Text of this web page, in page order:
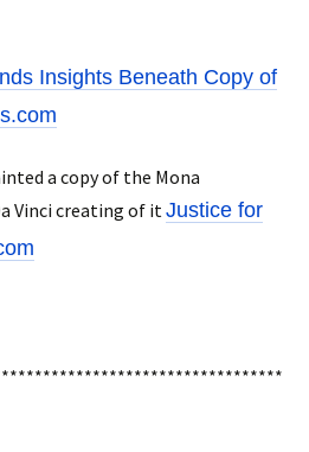
Insights Beneath Copy of
a copy of the Mona
Vinci creating of it Justice for